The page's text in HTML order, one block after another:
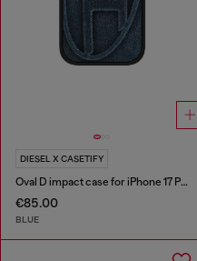
DIESEL X CASETIFY
Oval D impact case for iPhone 17 Pro
€85.00
BLUE